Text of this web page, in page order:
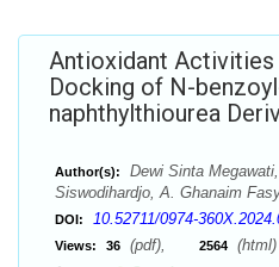
Antioxidant Activities
Docking of N-
naphthylthiourea
Author(s):
Dewi Sinta
Siswodihardjo, A. Ghanaim
DOI: 10.52711/0974-
Views: 36 (pdf), 2564 (html)